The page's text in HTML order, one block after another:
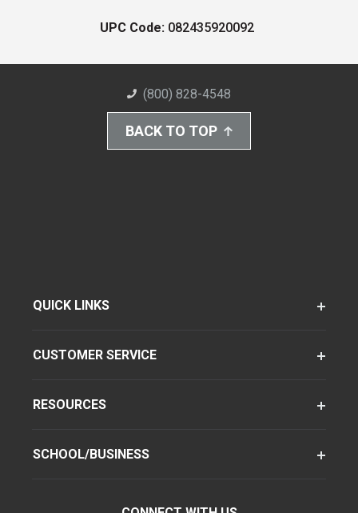
UPC Code: 082435920092
(800) 828-4548
BACK TO TOP
QUICK LINKS
CUSTOMER SERVICE
RESOURCES
SCHOOL/BUSINESS